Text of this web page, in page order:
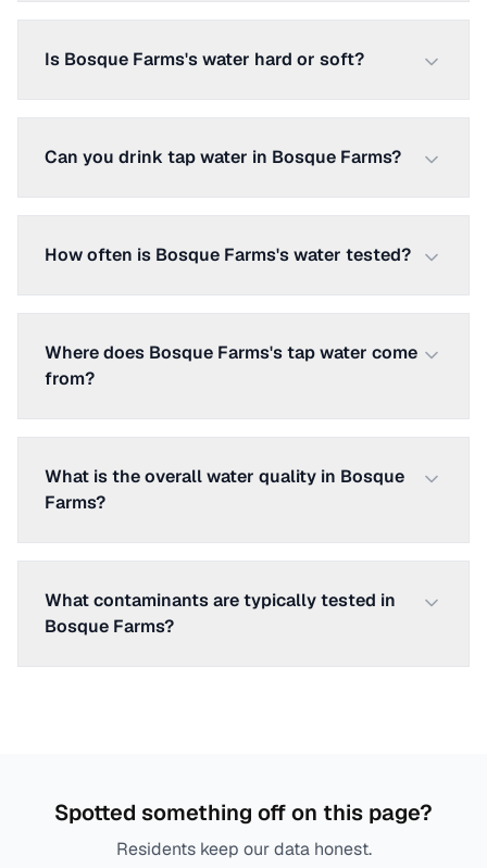
Is Bosque Farms's water hard or soft?
Can you drink tap water in Bosque Farms?
How often is Bosque Farms's water tested?
Where does Bosque Farms's tap water come
from?
What is the overall water quality in Bosque
Farms?
What contaminants are typically tested in
Bosque Farms?
Spotted something off on this page?
Residents keep our data honest.